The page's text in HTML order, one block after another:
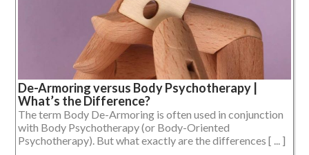
De-Armoring versus Body Psychotherapy |
What’s the Difference?
The term Body De-Armoring is often used in conjunction
with Body Psychotherapy (or Body-Oriented
Psychotherapy). But what exactly are the differences [ ... ]